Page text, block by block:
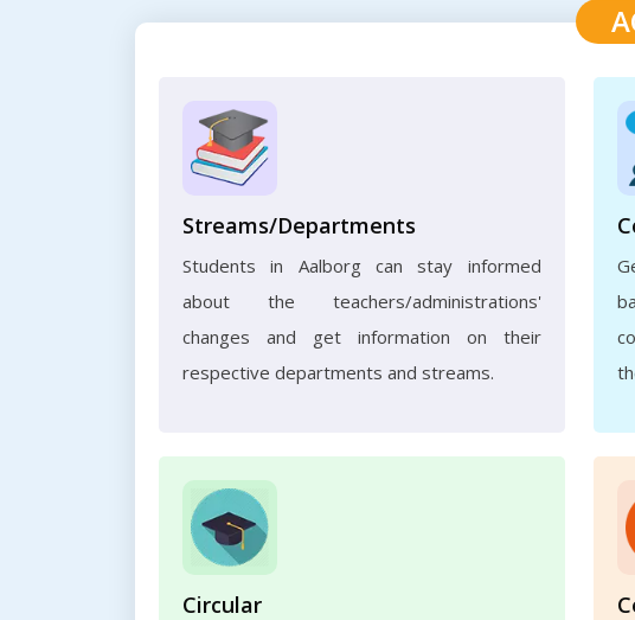
Streams/Departments
Students in Aalborg can stay informed
about the teachers/administrations'
changes and get information on their
respective departments and streams.
Circular